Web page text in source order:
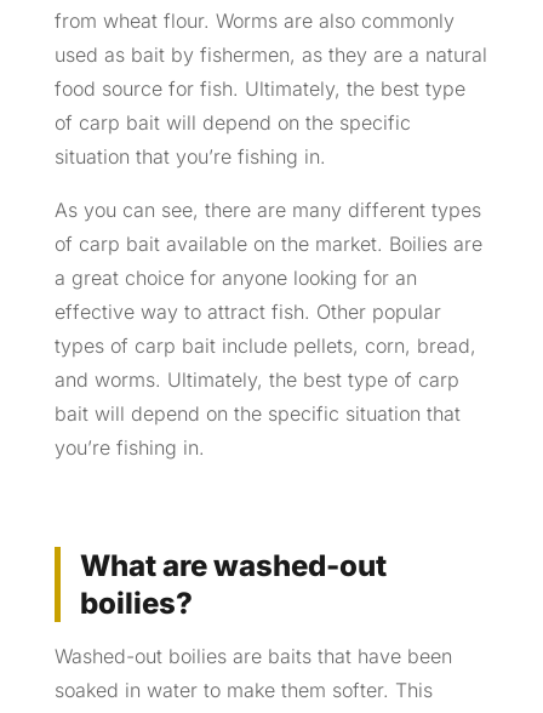
from wheat flour. Worms are also commonly
used as bait by fishermen, as they are a natural
food source for fish. Ultimately, the best type
of carp bait will depend on the specific
situation that you’re fishing in.
As you can see, there are many different types
of carp bait available on the market. Boilies are
a great choice for anyone looking for an
effective way to attract fish. Other popular
types of carp bait include pellets, corn, bread,
and worms. Ultimately, the best type of carp
bait will depend on the specific situation that
you’re fishing in.
What are washed-out
boilies?
Washed-out boilies are baits that have been
soaked in water to make them softer. This